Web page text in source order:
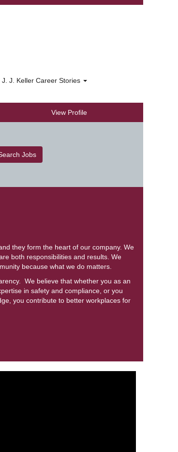
J. J. Keller Career Stories
View Profile
they form the heart of our company. We
both responsibilities and results. We
because what we do matters.
We believe that whether you as an
in safety and compliance, or you
you contribute to better workplaces for